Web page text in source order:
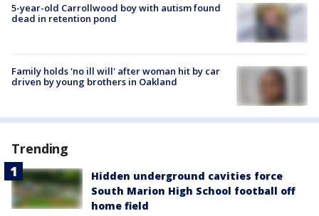
5-year-old Carrollwood boy with autism found
dead in retention pond
Family holds 'no ill will' after woman hit by car
driven by young brothers in Oakland
Trending
Hidden underground cavities force
South Marion High School football off
home field